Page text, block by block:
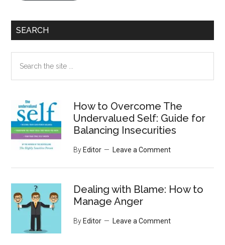
SEARCH
the
How to Overcome The
Undervalued Self: Guide for
Balancing Insecurities
By Editor Leave a Comment
Dealing with Blame: How to
Manage Anger
By Editor Leave a Comment